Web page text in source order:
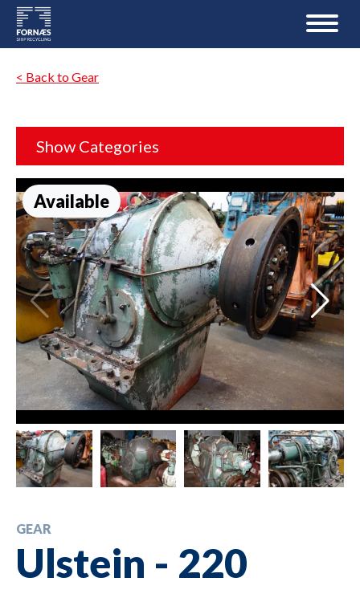
< Back to Gear
Show Categories
Available
GEAR
Ulstein - 220